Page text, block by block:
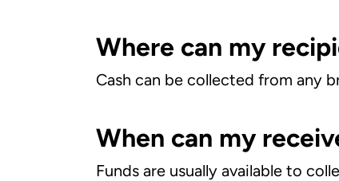
Where can my
Cash can be collected from any
When can my
Funds are usually available to